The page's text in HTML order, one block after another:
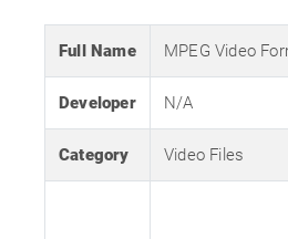
Full Name MPEG Video
Developer N/A
Category Video Files